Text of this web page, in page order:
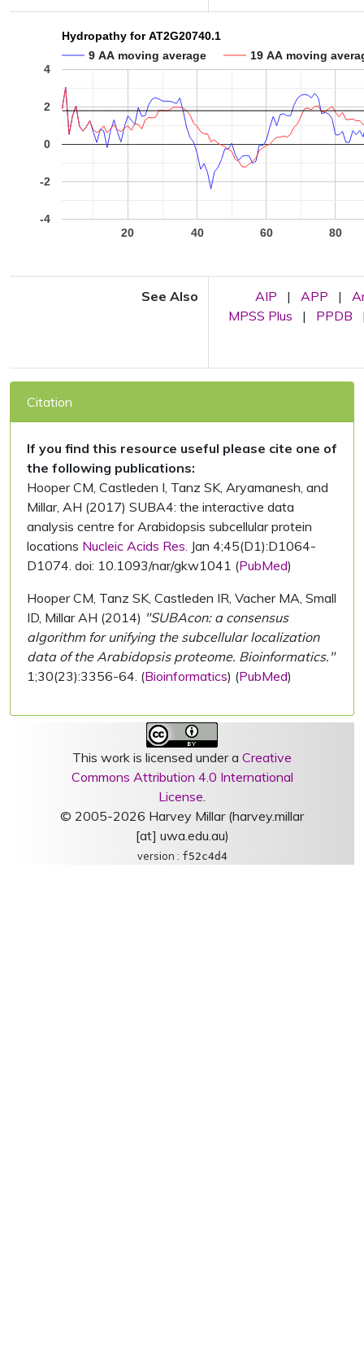
Hydropathy for AT2G20740.1
9 AA moving average
19 AA moving
20 40 60 80
-4
-2
0
2
4
See Also AIP | APP |
MPSS Plus
| PPDB
Citation
If you find this resource useful please cite one of
the following publications:
Hooper CM, Castleden I, Tanz SK, Aryamanesh, and
Millar, AH (2017) SUBA4: the interactive data
analysis centre for Arabidopsis subcellular protein
locations Nucleic Acids Res. Jan 4;45(D1):D1064-
D1074. doi: 10.1093/nar/gkw1041 (PubMed)
Hooper CM, Tanz SK, Castleden IR, Vacher MA, Small
ID, Millar AH (2014) "SUBAcon: a consensus
algorithm for unifying the subcellular localization
data of the Arabidopsis proteome. Bioinformatics."
1;30(23):3356-64. (Bioinformatics) (PubMed)
This work is licensed under a Creative
Commons Attribution 4.0 International
License.
© 2005-2026 Harvey Millar (harvey.millar
[at] uwa.edu.au)
version : f52c4d4